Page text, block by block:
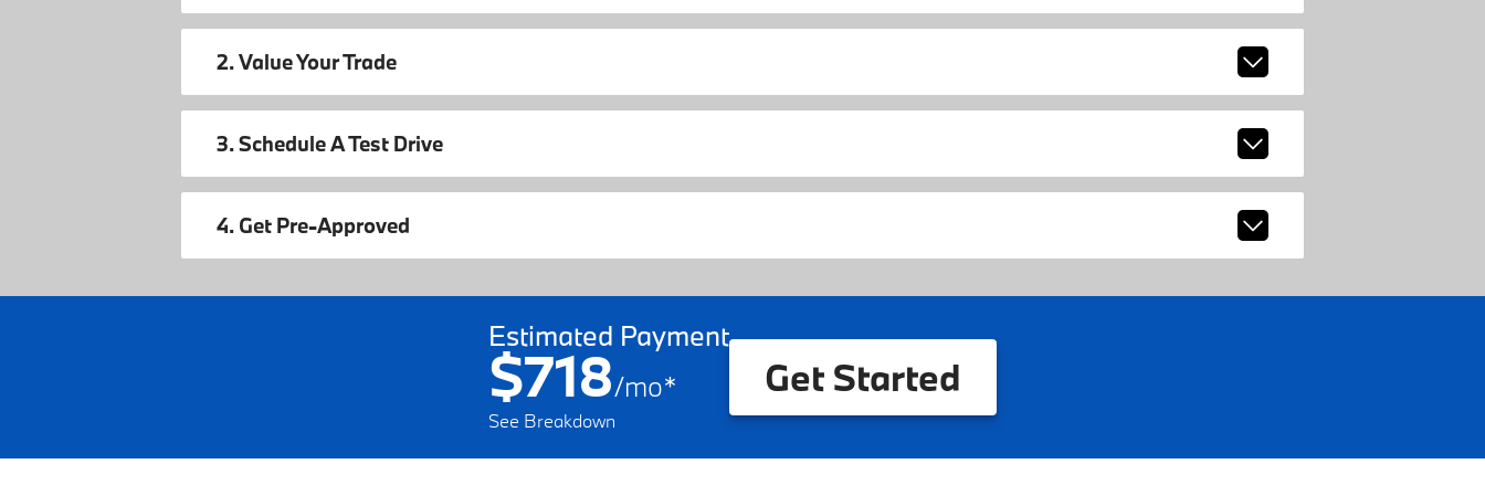
2. Value Your Trade
3. Schedule A Test Drive
4. Get Pre-Approved
Estimated Payment
$718/mo*
See Breakdown
Get Started